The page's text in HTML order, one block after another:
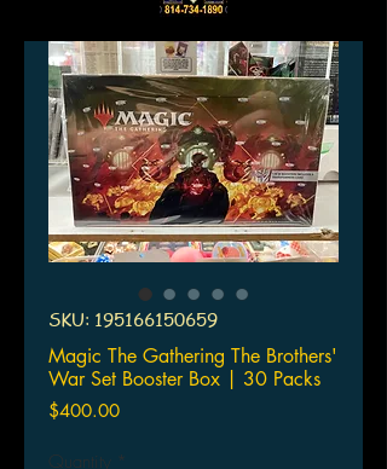
SKU: 195166150659
Magic The Gathering The Brothers'
War Set Booster Box | 30 Packs
$400.00Price
Quantity *